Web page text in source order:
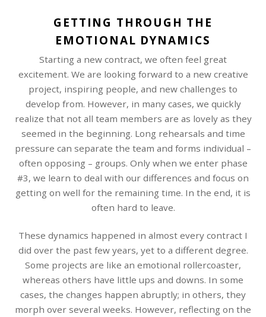
GETTING THROUGH THE
EMOTIONAL DYNAMICS
Starting a new contract, we often feel great
excitement. We are looking forward to a new creative
project, inspiring people, and new challenges to
develop from. However, in many cases, we quickly
realize that not all team members are as lovely as they
seemed in the beginning. Long rehearsals and time
pressure can separate the team and forms individual –
often opposing – groups. Only when we enter phase
#3, we learn to deal with our differences and focus on
getting on well for the remaining time. In the end, it is
often hard to leave.
These dynamics happened in almost every contract I
did over the past few years, yet to a different degree.
Some projects are like an emotional rollercoaster,
whereas others have little ups and downs. In some
cases, the changes happen abruptly; in others, they
morph over several weeks. However, reflecting on the